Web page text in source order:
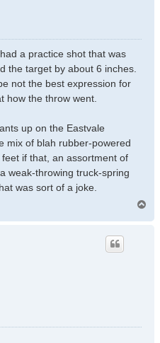
a practice shot that was
the target by about 6 inches.
not the best expression for
how the throw went.
up on the Eastvale
mix of blah rubber-powered
if that, an assortment of
weak-throwing truck-spring
was sort of a joke.